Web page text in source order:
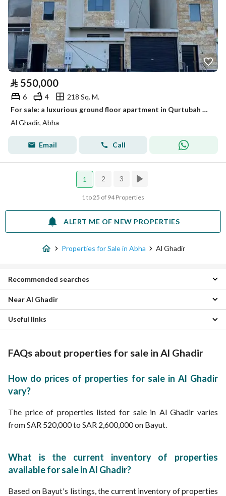
⃁ 550,000
6 4
218 Sq. M.
For sale: a luxurious ground floor apartment in Qurtubah Al-Mahala
Al Ghadir, Abha
Email Call
1 2 3
1 to 25 of 94 Properties
ALERT ME OF NEW PROPERTIES
Properties for Sale in Abha Al Ghadir
Studio Properties for sale in Al Ghadir
1 Bedroom Properties for sale in Al Ghadir
2 Bedroom Properties for sale in Al Ghadir
3 Bedroom Properties for sale in Al Ghadir
Apartments for sale in Al Ghadir
Floors for sale in Al Ghadir
Residential Lands for sale in Al Ghadir
Residential Buildings for sale in Al Ghadir
Recommended searches
Shamasan Properties
Al Manhal Properties
Al Nasab Properties
Al Arin Properties
Al Wasayif Properties
Al Fal Properties
Near Al Ghadir
Monthly Properties for rent in Al Ghadir
Useful links
FAQs about properties for sale in Al Ghadir
How do prices of properties for sale in Al Ghadir
vary?
The price of properties listed for sale in Al Ghadir varies
from SAR 520,000 to SAR 2,600,000 on Bayut.
What is the current inventory of properties
available for sale in Al Ghadir?
Based on Bayut's listings, the current inventory of properties